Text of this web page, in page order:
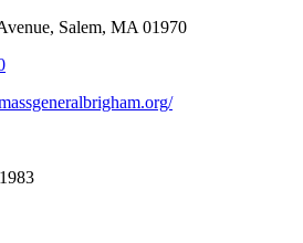
Salem, MA 01970